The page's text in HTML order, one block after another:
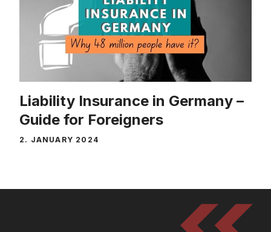
Liability Insurance in Germany –
Guide for Foreigners
2. JANUARY 2024